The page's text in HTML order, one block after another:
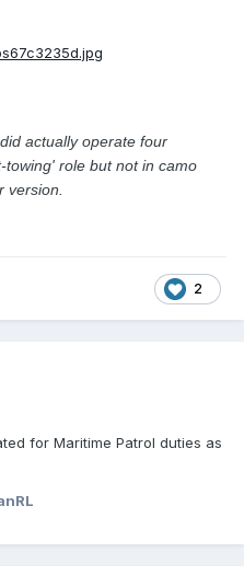
actually operate four
role but not in camo
version.
2
for Maritime Patrol duties as